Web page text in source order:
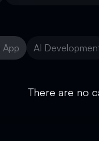
App
AI
There are no